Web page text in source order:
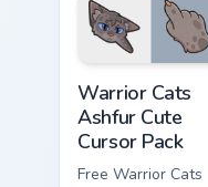
with matching paw.
Warrior Cats
Ashfur Cute
Cursor Pack
Free Warrior Cats